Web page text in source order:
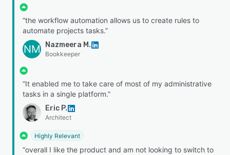
“the workflow automation allows us to create rules to
automate projects tasks.”
NM Nazmeera M.
Bookkeeper
“It enabled me to take care of most of my administrative
tasks in a single platform.”
Eric P.
Architect
Highly Relevant
“overall I like the product and am not looking to switch to